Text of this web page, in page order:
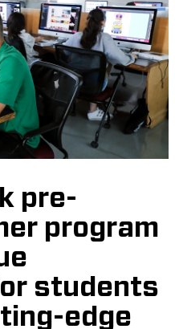
pre-
program
students
edge